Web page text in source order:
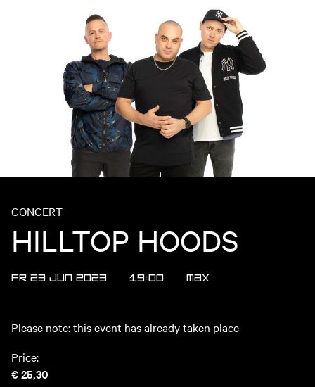
CONCERT
HILLTOP HOODS
FR 23 JUN 2023 19:00 Max
Please note: this event has already taken place
Price:
€ 25,30